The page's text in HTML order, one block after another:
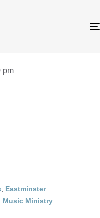
pm
Eastminster
Music Ministry